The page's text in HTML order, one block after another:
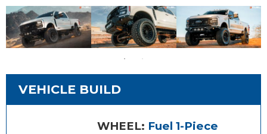
VEHICLE BUILD
WHEEL: Fuel 1-Piece